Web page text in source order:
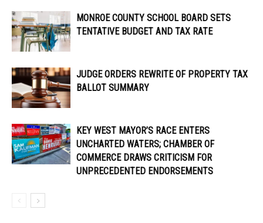
MONROE COUNTY SCHOOL BOARD SETS
TENTATIVE BUDGET AND TAX RATE
JUDGE ORDERS REWRITE OF PROPERTY TAX
BALLOT SUMMARY
KEY WEST MAYOR’S RACE ENTERS
UNCHARTED WATERS; CHAMBER OF
COMMERCE DRAWS CRITICISM FOR
UNPRECEDENTED ENDORSEMENTS